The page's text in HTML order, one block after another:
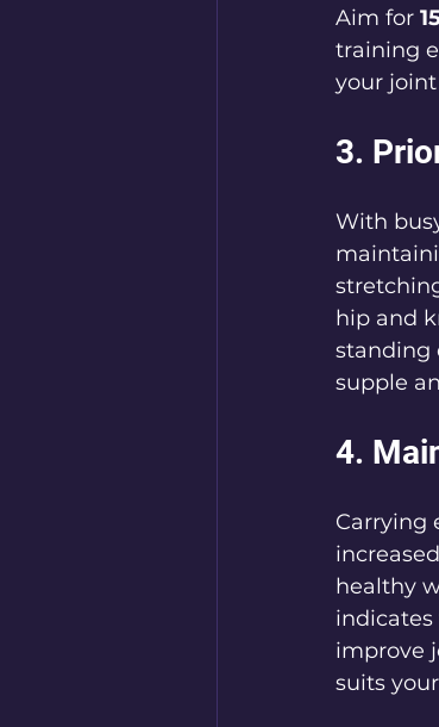
Aim for
training
your
3.
With
hip and
standing
supple
4.
Carrying
healthy
improve
suits